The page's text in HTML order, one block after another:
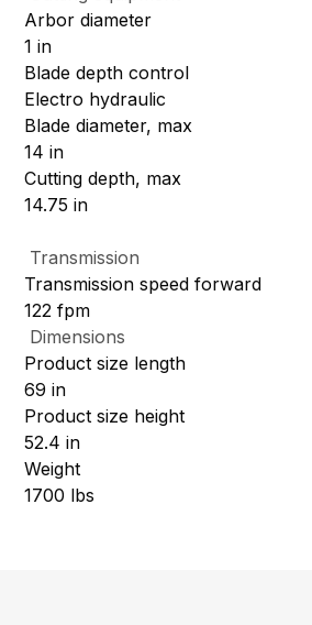
Arbor diameter
1 in
Blade depth control
Electro hydraulic
Blade diameter, max
14 in
Cutting depth, max
14.75 in
Transmission
Transmission speed forward
122 fpm
Dimensions
Product size length
69 in
Product size height
52.4 in
Weight
1700 lbs